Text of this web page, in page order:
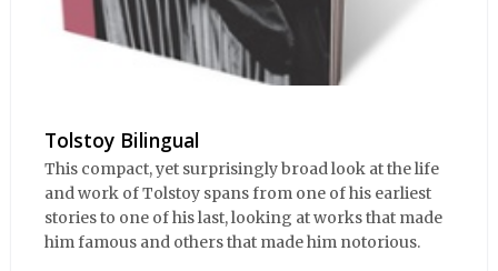
Tolstoy Bilingual
This compact, yet surprisingly broad look at the life
and work of Tolstoy spans from one of his earliest
stories to one of his last, looking at works that made
him famous and others that made him notorious.